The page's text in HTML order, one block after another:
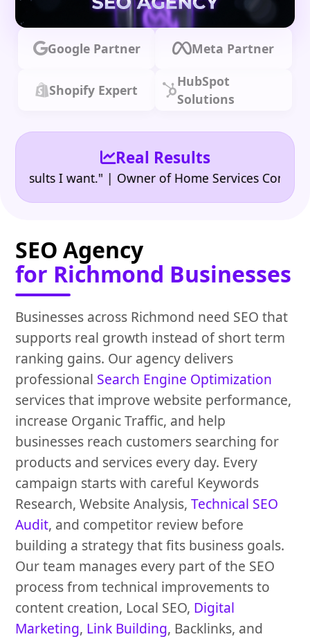
Google Partner Meta Partner
Shopify Expert
HubSpot
Solutions
Real Results
I want." | Owner of Home Services Company
SEO Agency
for Richmond Businesses
Businesses across Richmond need SEO that
supports real growth instead of short term
ranking gains. Our agency delivers
professional Search Engine Optimization
services that improve website performance,
increase Organic Traffic, and help
businesses reach customers searching for
products and services every day. Every
campaign starts with careful Keywords
Research, Website Analysis,Technical SEO
Audit, and competitor review before
building a strategy that fits business goals.
Our team manages every part of the SEO
process from technical improvements to
content creation, Local SEO, Digital
Marketing, Link Building, Backlinks, and